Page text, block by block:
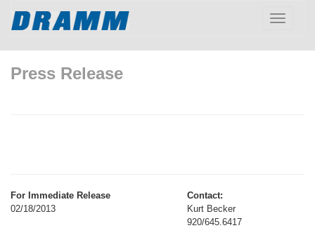
Toggle
Press Release
For Immediate Release
02/18/2013
Contact:
Kurt Becker
920/645.6417